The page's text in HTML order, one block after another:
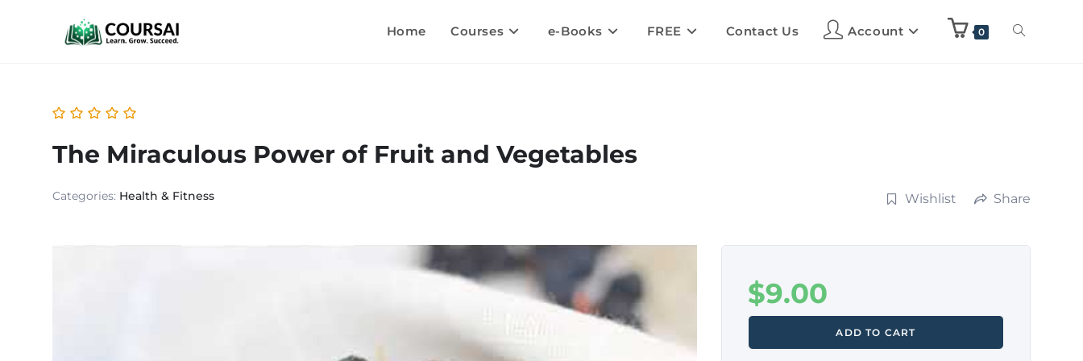
Home Courses e-Books FREE Contact Us Account 0
The Miraculous Power of Fruit and Vegetables
Categories: Health & Fitness Wishlist Share
$9.00
ADD TO CART